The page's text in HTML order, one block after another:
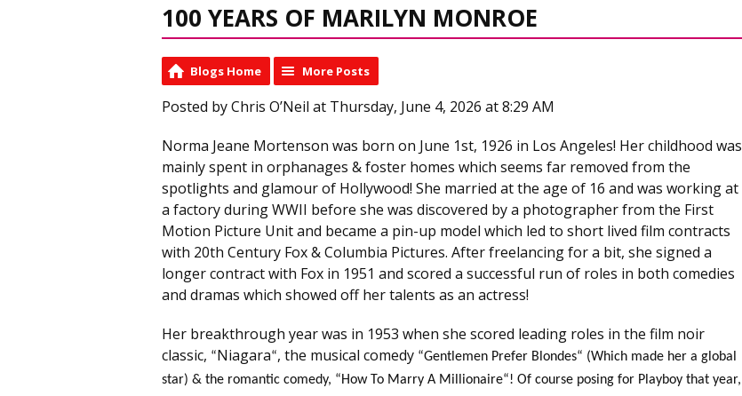
100 YEARS OF MARILYN MONROE
Blogs Home More Posts
Posted by Chris O’Neil at Thursday, June 4, 2026 at 8:29 AM
Norma Jeane Mortenson was born on June 1st, 1926 in Los Angeles! Her childhood was
mainly spent in orphanages & foster homes which seems far removed from the
spotlights and glamour of Hollywood! She married at the age of 16 and was working at
a factory during WWII before she was discovered by a photographer from the First
Motion Picture Unit and became a pin-up model which led to short lived film contracts
with 20th Century Fox & Columbia Pictures. After freelancing for a bit, she signed a
longer contract with Fox in 1951 and scored a successful run of roles in both comedies
and dramas which showed off her talents as an actress!
Her breakthrough year was in 1953 when she scored leading roles in the film noir
classic, “Niagara“, the musical comedy “Gentlemen Prefer Blondes“ (Which made her a global
star) & the romantic comedy, “How To Marry A Millionaire“! Of course posing for Playboy that year,